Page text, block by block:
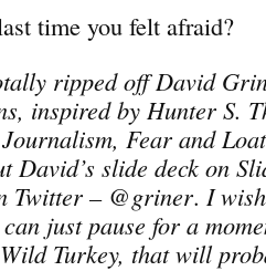
time you felt afraid?
ripped off David
inspired by Hunter S.
Fear and
David’s slide deck on
Twitter – @griner. I
just pause for a
Turkey, that will